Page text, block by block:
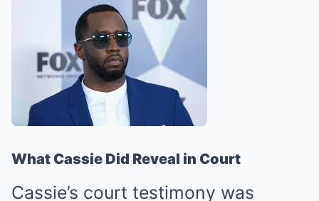
What Cassie Did Reveal in Court
Cassie’s court testimony was